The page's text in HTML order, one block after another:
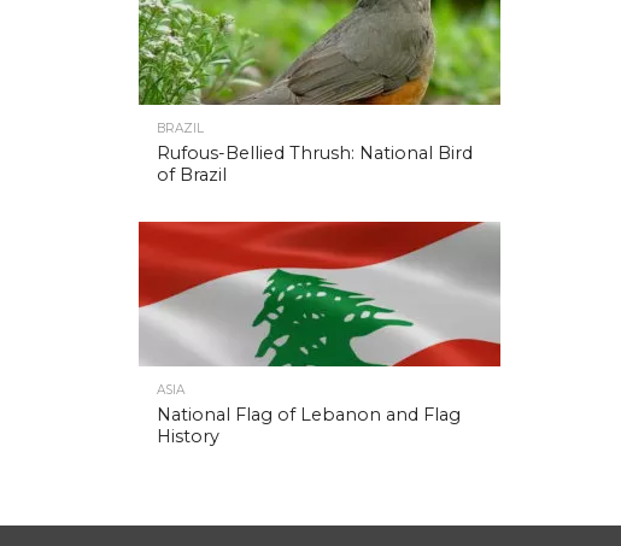
BRAZIL
Rufous-Bellied Thrush: National Bird
of Brazil
ASIA
National Flag of Lebanon and Flag
History